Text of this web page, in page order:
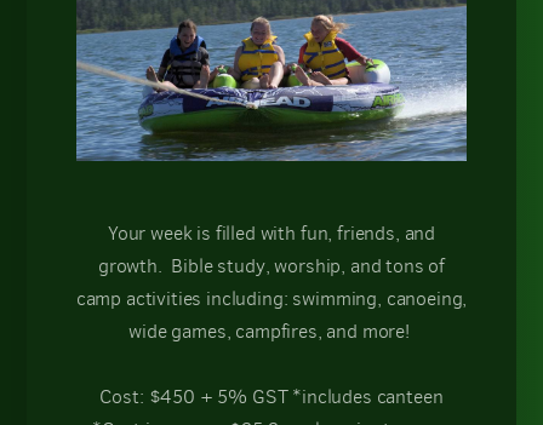
Your week is filled with fun, friends, and
growth. Bible study, worship, and tons of
camp activities including: swimming, canoeing,
wide games, campfires, and more!
Cost: $450 + 5% GST *includes canteen